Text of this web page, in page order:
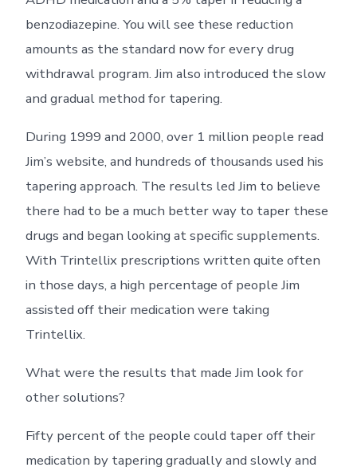
benzodiazepine. You will see these reduction
amounts as the standard now for every drug
withdrawal program. Jim also introduced the slow
and gradual method for tapering.
During 1999 and 2000, over 1 million people read
Jim’s website, and hundreds of thousands used his
tapering approach. The results led Jim to believe
there had to be a much better way to taper these
drugs and began looking at specific supplements.
With Trintellix prescriptions written quite often
in those days, a high percentage of people Jim
assisted off their medication were taking
Trintellix.
What were the results that made Jim look for
other solutions?
Fifty percent of the people could taper off their
medication by tapering gradually and slowly and